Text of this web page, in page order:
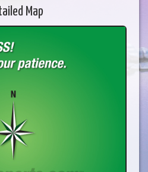
Map